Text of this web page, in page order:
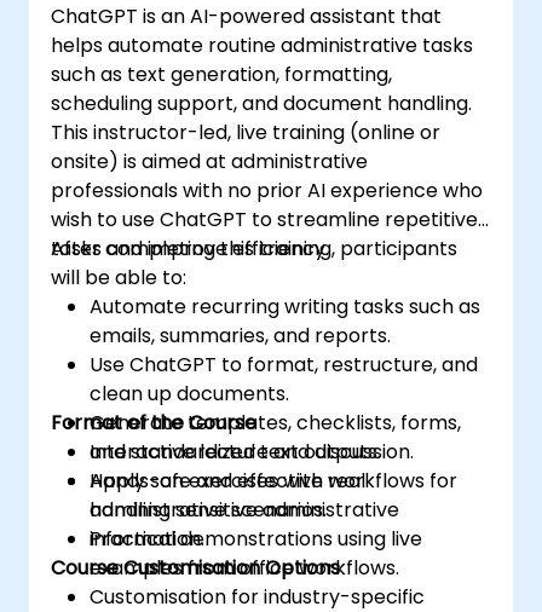
ChatGPT is an AI-powered assistant that
helps automate routine administrative tasks
such as text generation, formatting,
scheduling support, and document handling.
This instructor-led, live training (online or
onsite) is aimed at administrative
professionals with no prior AI experience who
wish to use ChatGPT to streamline repetitive
tasks and improve efficiency.
After completing this training, participants
will be able to:
Automate recurring writing tasks such as
emails, summaries, and reports.
Use ChatGPT to format, restructure, and
clean up documents.
Generate templates, checklists, forms,
and standardized text outputs.
Apply safe and effective workflows for
handling sensitive administrative
information.
Format of the Course
Interactive lecture and discussion.
Hands-on exercises with real
administrative scenarios.
Practical demonstrations using live
examples from office workflows.
Course Customisation Options
Customisation for industry-specific